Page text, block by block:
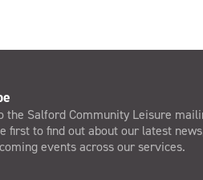
the Salford Community Leisure
first to find out about our latest
events across our services.